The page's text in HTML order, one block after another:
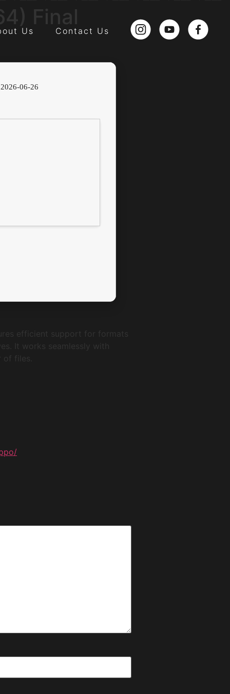
Us Contact Us
Final
2026-06-26
efficient support for formats
It works seamlessly with
files.